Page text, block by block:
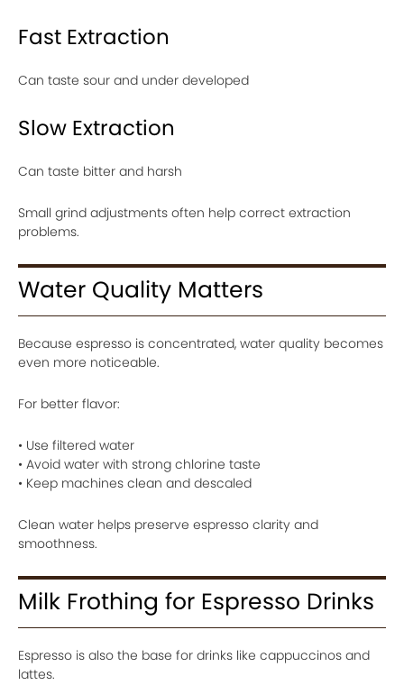
Fast Extraction
Can taste sour and under developed
Slow Extraction
Can taste bitter and harsh
Small grind adjustments often help correct extraction
problems.
Water Quality Matters
Because espresso is concentrated, water quality becomes
even more noticeable.
For better flavor:
• Use filtered water
• Avoid water with strong chlorine taste
• Keep machines clean and descaled
Clean water helps preserve espresso clarity and
smoothness.
Milk Frothing for Espresso Drinks
Espresso is also the base for drinks like cappuccinos and
lattes.